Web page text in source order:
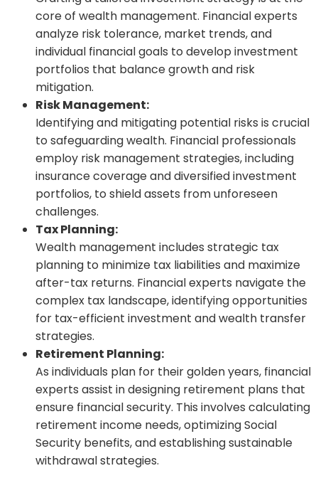
core of wealth management. Financial experts
analyze risk tolerance, market trends, and
individual financial goals to develop investment
portfolios that balance growth and risk
mitigation.
Risk Management:
Identifying and mitigating potential risks is crucial
to safeguarding wealth. Financial professionals
employ risk management strategies, including
insurance coverage and diversified investment
portfolios, to shield assets from unforeseen
challenges.
Tax Planning:
Wealth management includes strategic tax
planning to minimize tax liabilities and maximize
after-tax returns. Financial experts navigate the
complex tax landscape, identifying opportunities
for tax-efficient investment and wealth transfer
strategies.
Retirement Planning:
As individuals plan for their golden years, financial
experts assist in designing retirement plans that
ensure financial security. This involves calculating
retirement income needs, optimizing Social
Security benefits, and establishing sustainable
withdrawal strategies.